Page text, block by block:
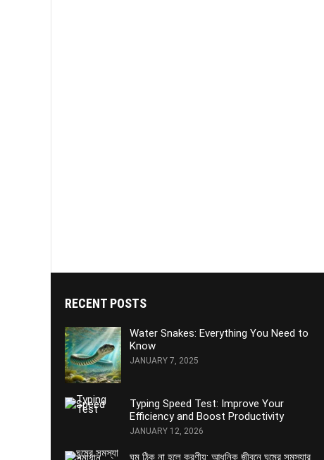
RECENT POSTS
Water Snakes: Everything You Need to
Know
JANUARY 7, 2025
Typing Speed Test: Improve Your
Efficiency and Boost Productivity
JANUARY 12, 2026
ঘুম ঠিক না হলে করণীয়: আধুনিক জীবনে ঘুমের সমস্যার